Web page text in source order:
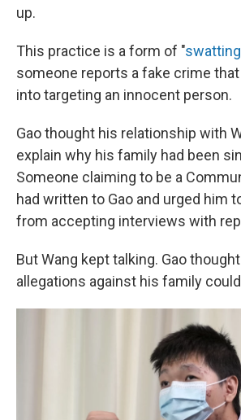
up.
This practice is a form of "swatting
someone reports a fake crime
into targeting an innocent person.
Gao thought his relationship with
explain why his family had been
Someone claiming to be a
had written to Gao and urged him
from accepting interviews with
But Wang kept talking. Gao
allegations against his family